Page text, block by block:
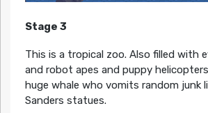
Stage 3
This is a tropical zoo. Also filled with
and robot apes and puppy
huge whale who vomits random junk
Sanders statues.